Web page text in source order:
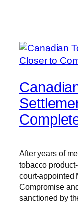
After years of
tobacco
court-appointed
Compromise
sanctioned by